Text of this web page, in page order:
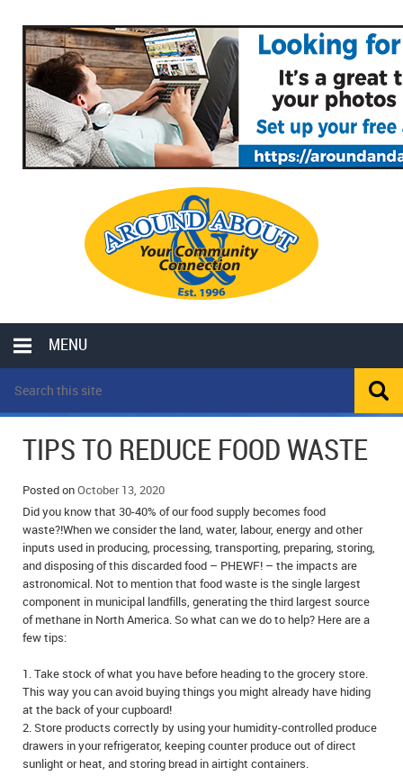
MENU
LOCAL
OPP POLICE REPORTS
SPORTS
SCHOOLS
COLUMNS
MOTHER MAY I?
LOCAL HIPPIE
ALL THE WORLD’S A CIRCUS – WILLIAM THOMAS
CAROL HUGHES’ COLUMN
MICHAEL MANTHA’S NEWS FROM THE PARK
COMMUNITY NOTES
ANNOUNCEMENTS
OBITUARIES
EVENTS
BIRTHS
TIPS TO REDUCE FOOD WASTE
Posted onOctober 13, 2020
Did you know that 30-40% of our food supply becomes food
waste?!When we consider the land, water, labour, energy and other
inputs used in producing, processing, transporting, preparing, storing,
and disposing of this discarded food – PHEWF! – the impacts are
astronomical. Not to mention that food waste is the single largest
component in municipal landfills, generating the third largest source
of methane in North America. So what can we do to help? Here are a
few tips:
1. Take stock of what you have before heading to the grocery store.
This way you can avoid buying things you might already have hiding
at the back of your cupboard!
2. Store products correctly by using your humidity-controlled produce
drawers in your refrigerator, keeping counter produce out of direct
sunlight or heat, and storing bread in airtight containers.